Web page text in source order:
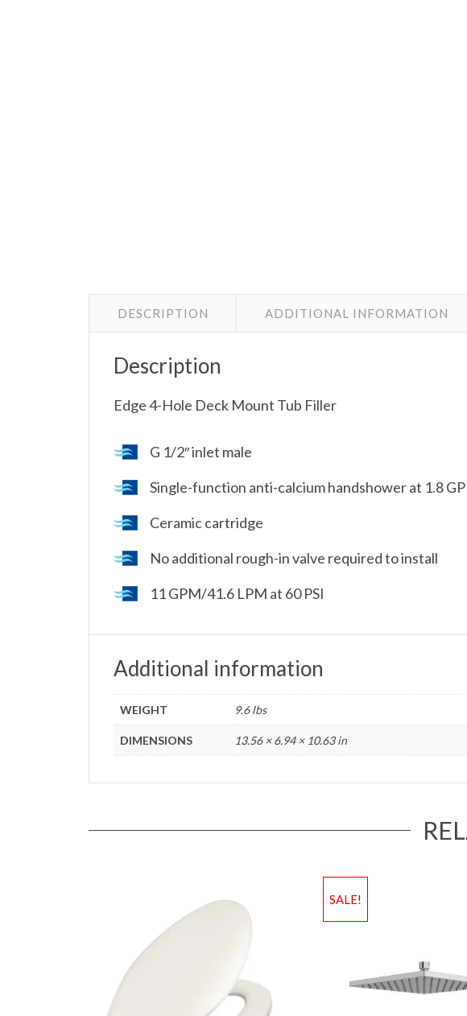
DESCRIPTION ADDITIONAL INFORMATION
Description
Edge 4-Hole Deck Mount Tub Filler
G 1/2″ inlet male
Single-function anti-calcium handshower at 1.8
Ceramic cartridge
No additional rough-in valve required to install
11 GPM/41.6 LPM at 60 PSI
Additional information
WEIGHT 9.6 lbs
DIMENSIONS 13.56 × 6.94 × 10.63 in
SALE!